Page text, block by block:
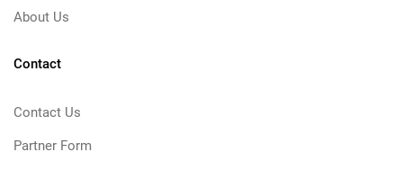
About Us
Contact
Contact Us
Partner Form